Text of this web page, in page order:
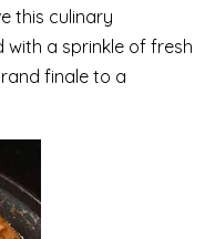
this culinary
with a sprinkle of fresh
finale to a